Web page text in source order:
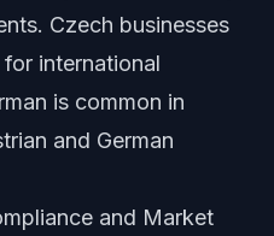
Czech businesses
international
is common in
and German
and Market